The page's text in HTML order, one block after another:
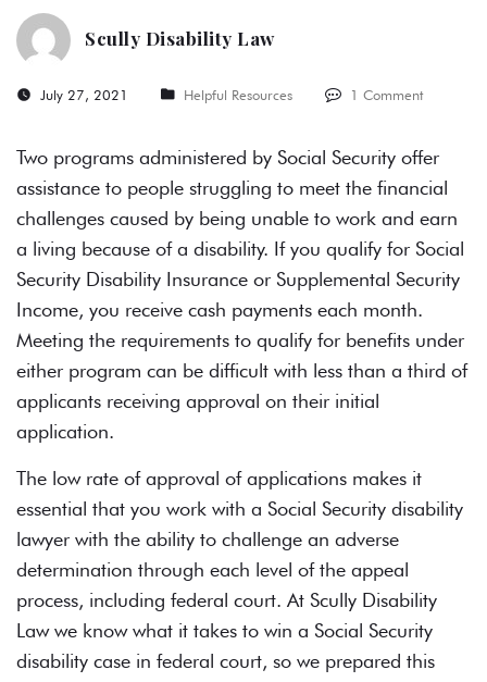
Scully Disability Law
July 27, 2021 Helpful Resources 1 Comment
Two programs administered by Social Security offer
assistance to people struggling to meet the financial
challenges caused by being unable to work and earn
a living because of a disability. If you qualify for Social
Security Disability Insurance or Supplemental Security
Income, you receive cash payments each month.
Meeting the requirements to qualify for benefits under
either program can be difficult with less than a third of
applicants receiving approval on their initial
application.
The low rate of approval of applications makes it
essential that you work with a Social Security disability
lawyer with the ability to challenge an adverse
determination through each level of the appeal
process, including federal court. At Scully Disability
Law we know what it takes to win a Social Security
disability case in federal court, so we prepared this